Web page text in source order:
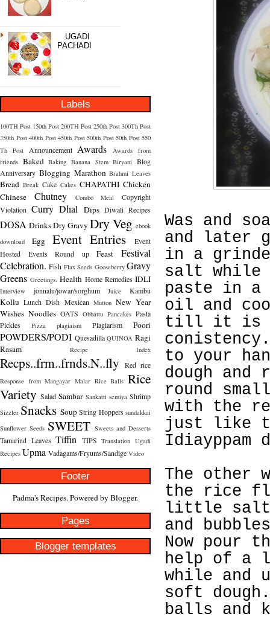
UGADI
PACHADI
Labels
100TH Post 150th Post 200TH Post 250th Post 300Th Post
350th Post 400th Post 450th Post 500th Post 50th Post 550
Th Post
Announcement Awards
Awards from
friends Baked Baking Banana Stem Biryani
Blog
Anniversary Blogging Marathon Brahmi Leaves
Bread Break Cake Cakes CHAPATHI Chicken
Chinese
Chutney Combo Meal
Copyright
Violation Curry Dhal Dips Diwali Recipes
DOSA DrinksDry Gravy Dry Veg ebook
download
Egg Event Entries
Event
Hosted
Events Round up Feast
Festival
Celebration. Fish Flax Seeds Gooseberry Gravy
Greens Greetings. Health Home Remedies IDLI
Interview jonnalu/jowar/sorghum Juice Kambu
Kollu Lunch Dish Mexican Mutton New Year
Wishes Noodles OATS Obbattu Pancakes Pasta
Pickles
Pizza plagiaism Plagiarism Poori
POWDERS/PODI Quesadilla QUINOA Ragi
Rasam
Recipe Index
Recps..frm..frnds.N..fly Red rice
Response from Mangayar Malar Rice Balls Rice
Variety Salad Sambar Sankatti semiya Shrimp
Sizzler Snacks Soup String Hoppers sundakkai
Sunflower Seeds SWEET Sweets and Desserts
Tamarind Leaves Tiffin TIPS Translation Ugadi
Recipes Upma Vadagams/Fryums/Sandige Video
Footer
Padma's Recipes. Powered by Blogger.
Pages
Blogger templates
Was and
and later
in a
salt while
paste in a
oil and
till it is
to your
dough and
round
with the
just like
Idiayppam
The other
the rice
little
and
Now pour
help of a
while and
soft
balls and